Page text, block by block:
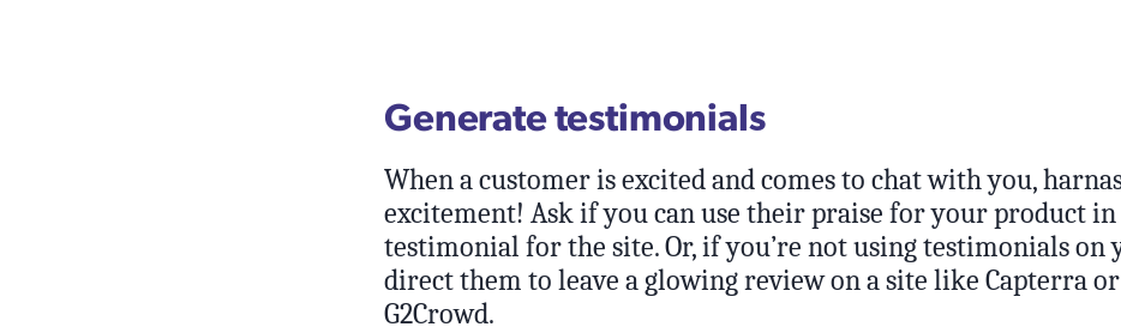
Generate testimonials
When a customer is excited and comes to chat with you,
excitement! Ask if you can use their praise for your product in
testimonial for the site. Or, if you’re not using testimonials on
direct them to leave a glowing review on a site like Capterra or
G2Crowd.